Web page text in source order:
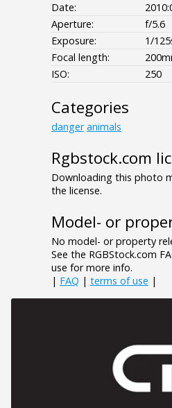
Date:
Aperture:
f/5.6
Exposure:
1/
Focal length:
ISO:
250
Categories
danger animals
Rgbstock.com
Downloading this photo
the license.
Model- or
No model- or property
See the RGBStock.com
use for more info.
| FAQ | terms of use |